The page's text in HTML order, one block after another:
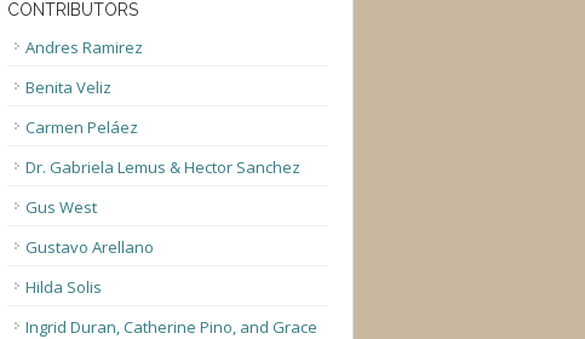
CONTRIBUTORS
Andres Ramirez
Benita Veliz
Carmen Peláez
Dr. Gabriela Lemus & Hector Sanchez
Gus West
Gustavo Arellano
Hilda Solis
Ingrid Duran, Catherine Pino, and Grace